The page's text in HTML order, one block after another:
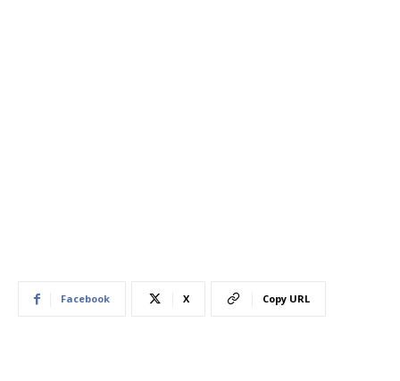
Facebook X Copy URL